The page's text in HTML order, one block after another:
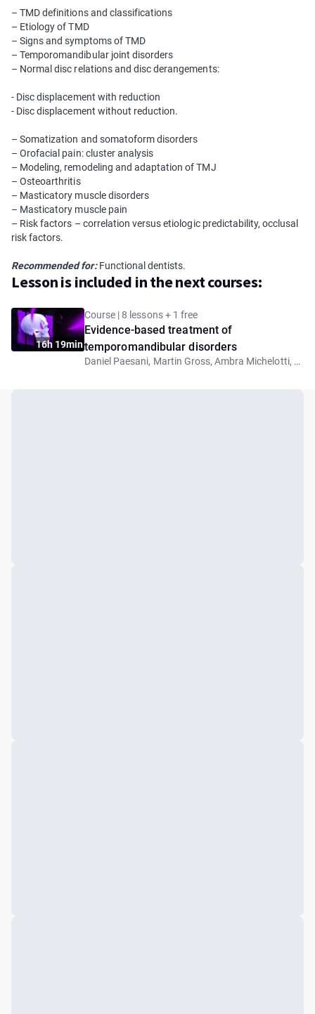
– TMD definitions and classifications
– Etiology of TMD
– Signs and symptoms of TMD
– Temporomandibular joint disorders
– Normal disc relations and disc derangements:
- Disc displacement with reduction
- Disc displacement without reduction.
– Somatization and somatoform disorders
– Оrofacial pain: сluster analysis
– Modeling, remodeling and adaptation of TMJ
– Osteoarthritis
– Masticatory muscle disorders
– Masticatory muscle pain
– Risk factors – correlation versus etiologic predictability, occlusal
risk factors.
Recommended for:Functional dentists.
Lesson is included in the next courses:
16h 19min
Course | 8 lessons + 1 free
Evidence-based treatment of
temporomandibular disorders
Daniel Paesani, Martin Gross, Ambra Michelotti, Barry Glassman, Luca Guarda Nardini